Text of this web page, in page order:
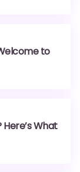
to
What